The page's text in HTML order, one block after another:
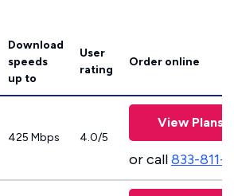
Download
speeds
up to
User
rating
Order online
425 Mbps 4.0/5
View Plans
or call833-811-